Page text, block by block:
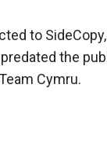
to
the
Cymru.